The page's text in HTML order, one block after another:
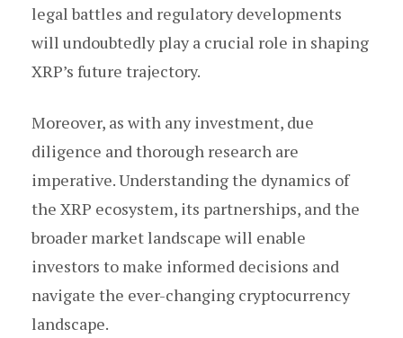
legal battles and regulatory developments
will undoubtedly play a crucial role in shaping
XRP’s future trajectory.
Moreover, as with any investment, due
diligence and thorough research are
imperative. Understanding the dynamics of
the XRP ecosystem, its partnerships, and the
broader market landscape will enable
investors to make informed decisions and
navigate the ever-changing cryptocurrency
landscape.